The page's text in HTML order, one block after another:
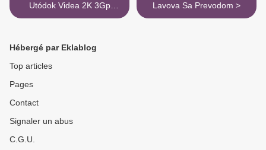
Utódok Videa 2K 3Gp
Torrent Magnet Port
Lavova Sa Prevodom >
Hébergé par Eklablog
Top articles
Pages
Contact
Signaler un abus
C.G.U.